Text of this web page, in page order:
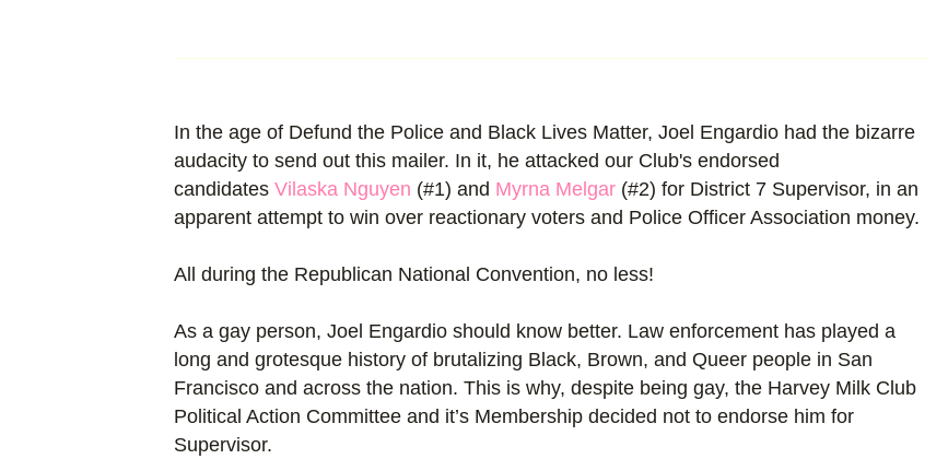
In the age of Defund the Police and Black Lives Matter, Joel Engardio had the bizarre
audacity to send out this mailer. In it, he attacked our Club's endorsed
candidates Vilaska Nguyen (#1) and Myrna Melgar (#2) for District 7 Supervisor, in an
apparent attempt to win over reactionary voters and Police Officer Association money.
All during the Republican National Convention, no less!
As a gay person, Joel Engardio should know better. Law enforcement has played a
long and grotesque history of brutalizing Black, Brown, and Queer people in San
Francisco and across the nation. This is why, despite being gay, the Harvey Milk Club
Political Action Committee and it’s Membership decided not to endorse him for
Supervisor.